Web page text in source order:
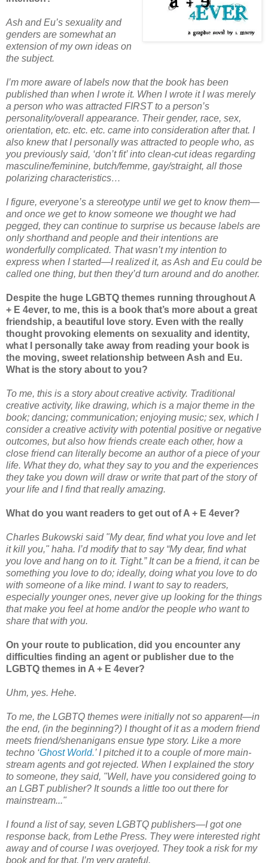
Ash and Eu’s sexuality and
genders are somewhat an
extension of my own ideas on
the subject.
I’m more aware of labels now that the book has been
published than when I wrote it. When I wrote it I was merely
a person who was attracted FIRST to a person’s
personality/overall appearance. Their gender, race, sex,
orientation, etc. etc. etc. came into consideration after that. I
also knew that I personally was attracted to people who, as
you previously said, ‘don’t fit’ into clean-cut ideas regarding
masculine/feminine, butch/femme, gay/straight, all those
polarizing characteristics…
I figure, everyone’s a stereotype until we get to know them—
and once we get to know someone we thought we had
pegged, they can continue to surprise us because labels are
only shorthand and people and their intentions are
wonderfully complicated. That wasn’t my intention to
express when I started—I realized it, as Ash and Eu could be
called one thing, but then they’d turn around and do another.
Despite the huge LGBTQ themes running throughout A
+ E 4ever, to me, this is a book that’s more about a great
friendship, a beautiful love story. Even with the really
thought provoking elements on sexuality and identity,
what I personally take away from reading your book is
the moving, sweet relationship between Ash and Eu.
What is the story about to you?
To me, this is a story about creative activity. Traditional
creative activity, like drawing, which is a major theme in the
book; dancing; communication; enjoying music; sex, which I
consider a creative activity with potential positive or negative
outcomes, but also how friends create each other, how a
close friend can literally become an author of a piece of your
life. What they do, what they say to you and the experiences
they take you down will draw or write that part of the story of
your life and I find that really amazing.
What do you want readers to get out of A + E 4ever?
Charles Bukowski said "My dear, find what you love and let
it kill you," haha. I’d modify that to say “My dear, find what
you love and hang on to it. Tight.” It can be a friend, it can be
something you love to do; ideally, doing what you love to do
with someone of a like mind. I want to say to readers,
especially younger ones, never give up looking for the things
that make you feel at home and/or the people who want to
share that with you.
On your route to publication, did you encounter any
difficulties finding an agent or publisher due to the
LGBTQ themes in A + E 4ever?
Uhm, yes. Hehe.
To me, the LGBTQ themes were initially not so apparent—in
the end, (in the beginning?) I thought of it as a modern friend
meets friend/shenanigans ensue type story. Like a more
techno ‘Ghost World.’ I pitched it to a couple of more main-
stream agents and got rejected. When I explained the story
to someone, they said, "Well, have you considered going to
an LGBT publisher? It sounds a little too out there for
mainstream..."
I found a list of say, seven LGBTQ publishers—I got one
response back, from Lethe Press. They were interested right
away and of course I was overjoyed. They took a risk for my
book and for that, I’m very grateful.